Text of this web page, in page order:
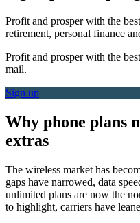
Profit and prosper with the
retirement, personal finance
Profit and prosper with the
mail.
Sign up
Why phone plans
extras
The wireless market has
gaps have narrowed, data
unlimited plans are now the
to highlight, carriers have